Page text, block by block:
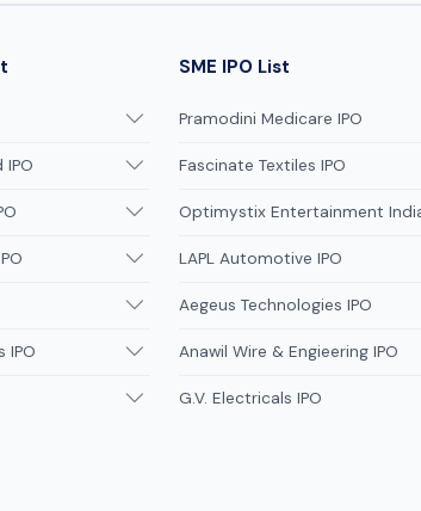
IPO
SME IPO List
Pramodini Medicare IPO
Fascinate Textiles IPO
Optimystix Entertainment
LAPL Automotive IPO
Aegeus Technologies IPO
Anawil Wire & Engieering IPO
G.V. Electricals IPO